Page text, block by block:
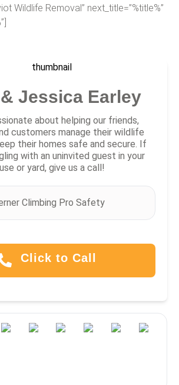
Wildlife Removal” next_title=”%title%”
Jessica Earley
about helping our friends,
customers manage their wildlife
their homes safe and secure. If
with an uninvited guest in your
or yard, give us a call!
Climbing Pro Safety
Click to Call